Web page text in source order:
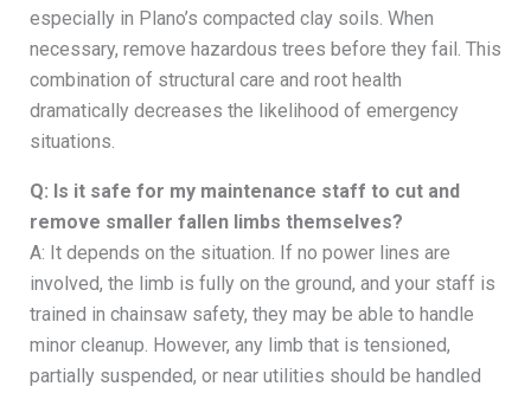
especially in Plano’s compacted clay soils. When
necessary, remove hazardous trees before they fail. This
combination of structural care and root health
dramatically decreases the likelihood of emergency
situations.
Q: Is it safe for my maintenance staff to cut and
remove smaller fallen limbs themselves?
A: It depends on the situation. If no power lines are
involved, the limb is fully on the ground, and your staff is
trained in chainsaw safety, they may be able to handle
minor cleanup. However, any limb that is tensioned,
partially suspended, or near utilities should be handled